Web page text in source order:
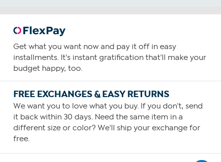
Get what you want now and pay it off in easy
installments. It's instant gratification that'll make your
budget happy, too.
FREE EXCHANGES & EASY RETURNS
We want you to love what you buy. If you don't, send
it back within 30 days. Need the same item in a
different size or color? We'll ship your exchange for
free.